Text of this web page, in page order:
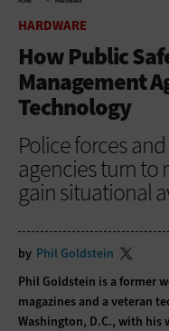
HARDWARE
How Public
Management
Technology
Police forces
agencies turn to
gain situational
by Phil Goldstein
Phil Goldstein is a former
magazines and a veteran
Washington, D.C., with his